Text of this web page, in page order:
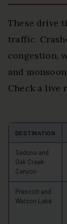
These drive
traffic.
congestion,
and
Check a live
DESTINATION
Sedona and
Oak Creek
Canyon
Prescott and
Watson Lake